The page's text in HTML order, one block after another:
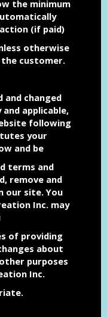
the minimum
(if paid)
otherwise
the customer.
and changed
applicable,
following
your
and be
terms and
remove and
our site.You
Inc. may
of providing
about
purposes
Inc.